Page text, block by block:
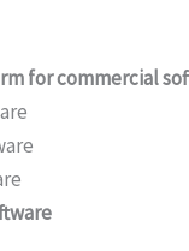
for commercial